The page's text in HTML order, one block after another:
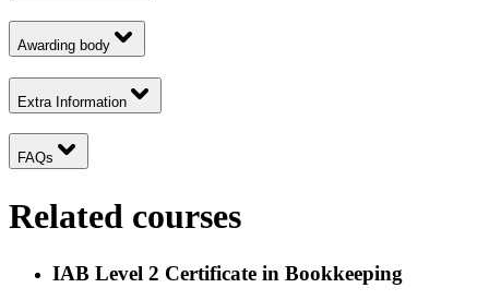
Awarding body
Extra Information
FAQs
Related courses
IAB Level 2 Certificate in Bookkeeping